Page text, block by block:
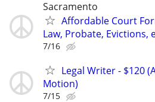
Sacramento
Affordable Court
Law, Probate, Evictions,
7/16
Legal Writer - $120
Motion)
7/15